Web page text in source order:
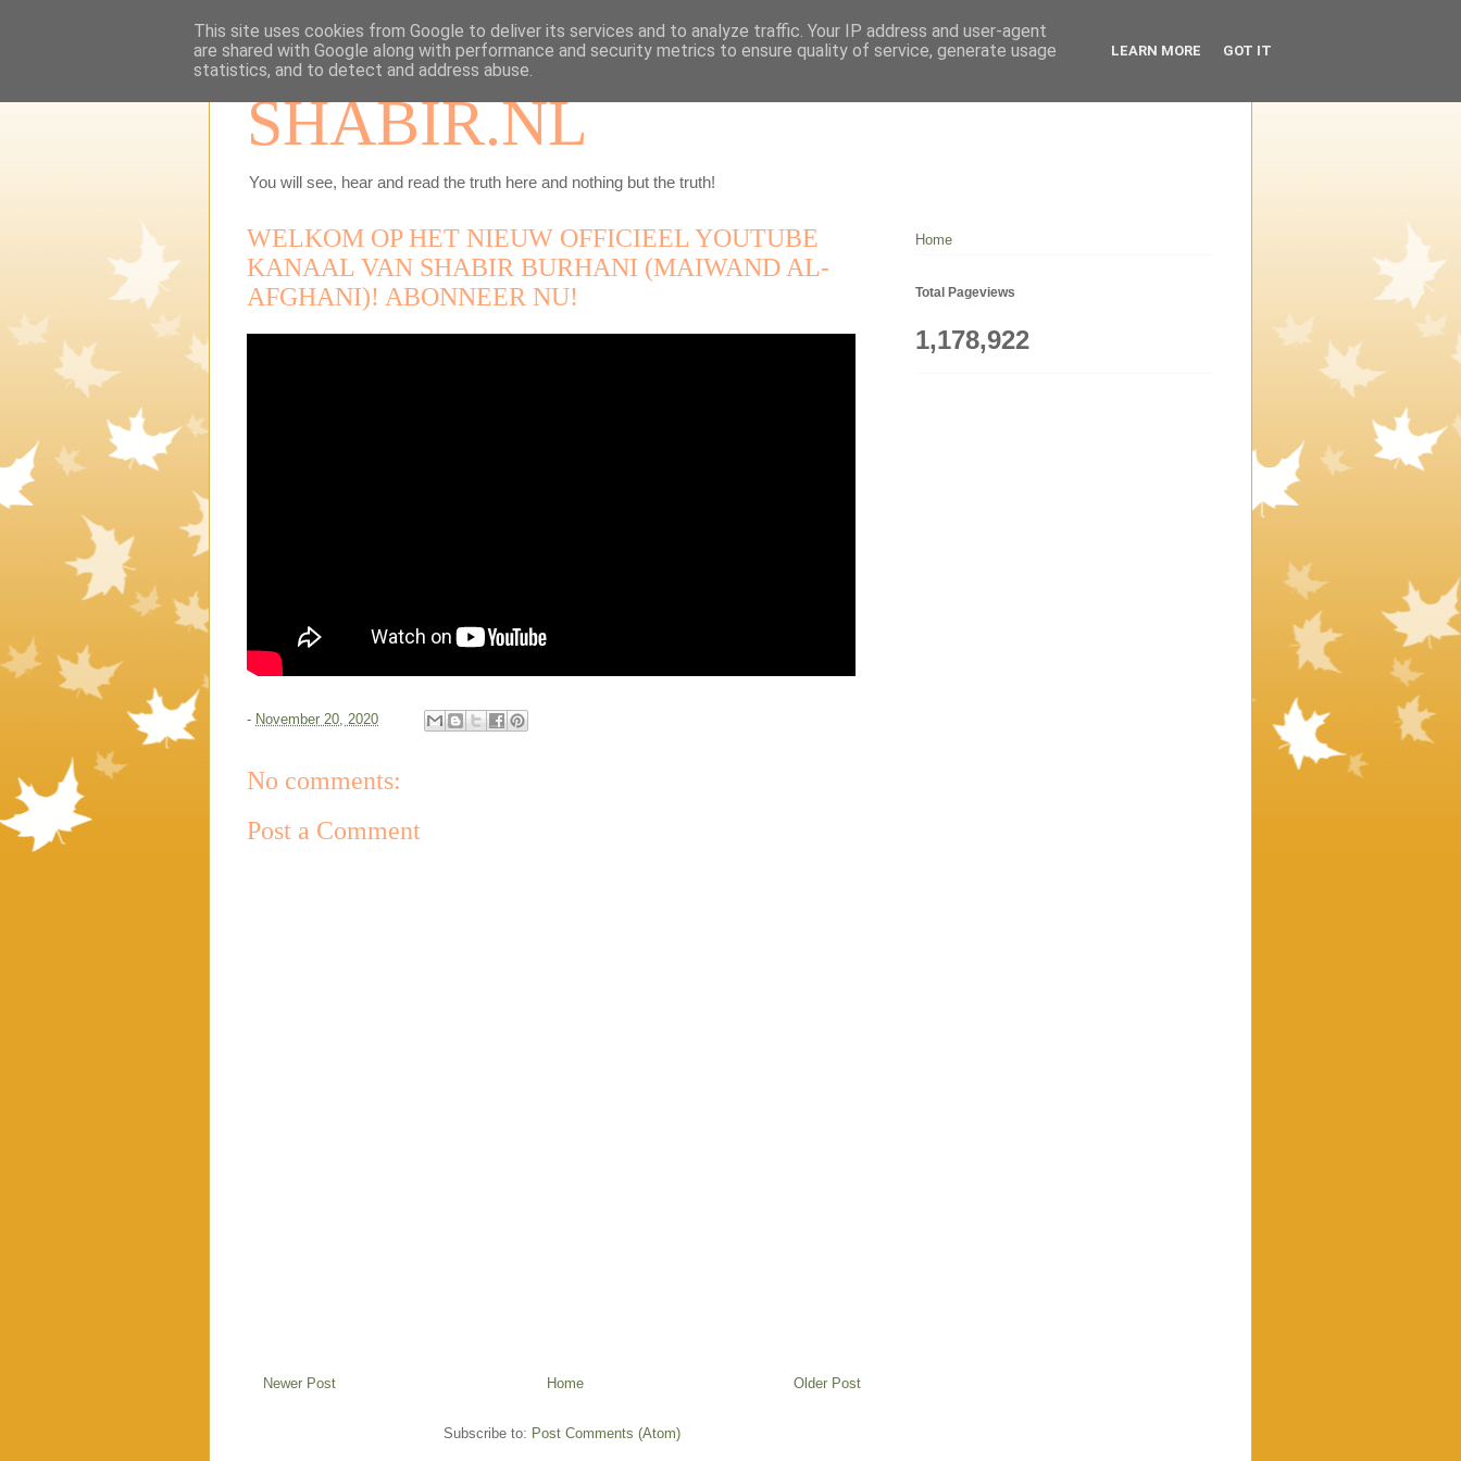
SHABIR.NL
You will see, hear and read the truth here and nothing but the truth!
WELKOM OP HET NIEUW OFFICIEEL YOUTUBE
KANAAL VAN SHABIR BURHANI (MAIWAND AL-
AFGHANI)! ABONNEER NU!
- November 20, 2020
No comments:
Post a Comment
Newer Post Older Post
Home
Subscribe to: Post Comments (Atom)
Home
Total Pageviews
1,178,922
This site uses cookies from Google to deliver its services and to analyze traffic. Your IP address and user-agent
are shared with Google along with performance and security metrics to ensure quality of service, generate usage
statistics, and to detect and address abuse.
LEARN MORE GOT IT